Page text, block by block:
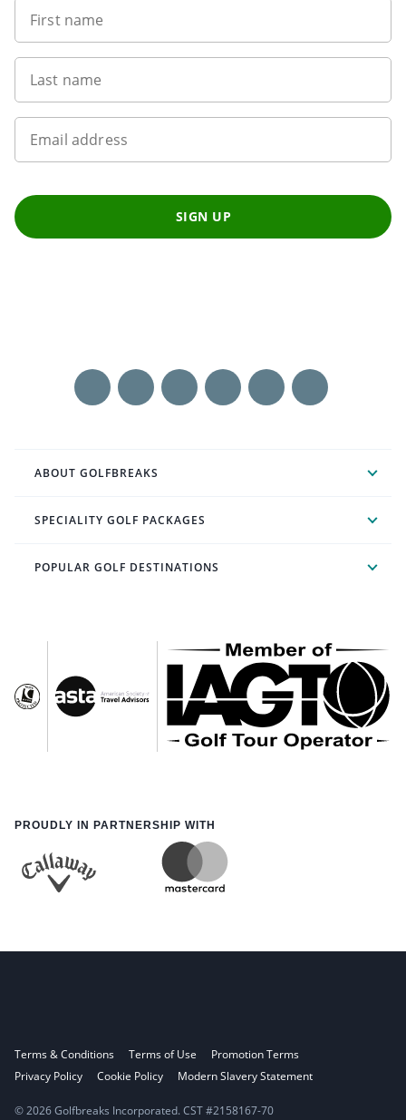
First name
Last name
Email address
SIGN UP
ABOUT GOLFBREAKS
SPECIALITY GOLF PACKAGES
POPULAR GOLF DESTINATIONS
PROUDLY IN PARTNERSHIP WITH
Terms & Conditions Terms of Use
Promotion Terms
Privacy Policy
Cookie Policy Modern Slavery Statement
© 2026 Golfbreaks Incorporated. CST #2158167-70